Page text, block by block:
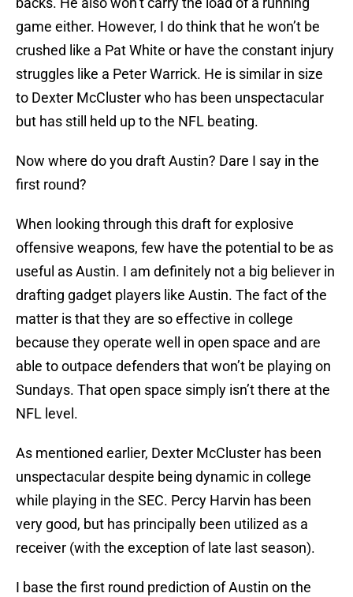
game either. However, I do think that he won’t be
crushed like a Pat White or have the constant injury
struggles like a Peter Warrick. He is similar in size
to Dexter McCluster who has been unspectacular
but has still held up to the NFL beating.
Now where do you draft Austin? Dare I say in the
first round?
When looking through this draft for explosive
offensive weapons, few have the potential to be as
useful as Austin. I am definitely not a big believer in
drafting gadget players like Austin. The fact of the
matter is that they are so effective in college
because they operate well in open space and are
able to outpace defenders that won’t be playing on
Sundays. That open space simply isn’t there at the
NFL level.
As mentioned earlier, Dexter McCluster has been
unspectacular despite being dynamic in college
while playing in the SEC. Percy Harvin has been
very good, but has principally been utilized as a
receiver (with the exception of late last season).
I base the first round prediction of Austin on the